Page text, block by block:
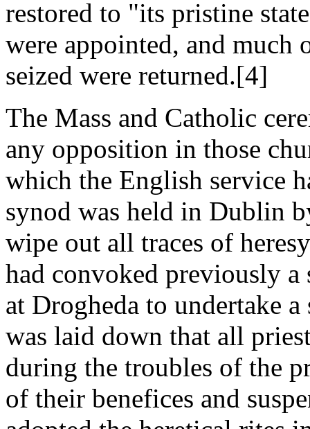
restored to "its pristine
were appointed, and much
seized were returned.[4]
The Mass and Catholic
any opposition in those
which the English service
synod was held in Dublin
wipe out all traces of
had convoked previously
at Drogheda to undertake
was laid down that all
during the troubles of the
of their benefices and